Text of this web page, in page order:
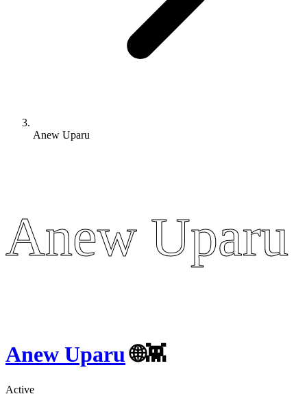
Anew Uparu
Anew Uparu
Anew Uparu
Anew Uparu 🌐👾
Active